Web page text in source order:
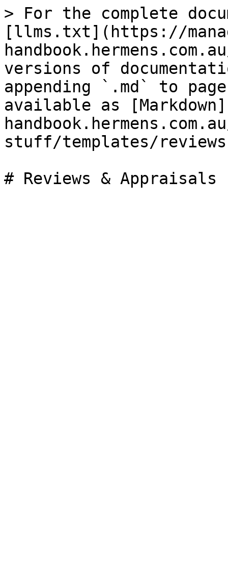
> For the complete
[llms.txt](https://
versions of
appending `.md` to
available as
stuff/templates/